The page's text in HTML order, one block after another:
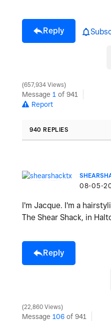
Reply
657,934 Views
Message 1 of 941
Report
940 REPLIES
‎08-05-
I'm Jacque. I'm a
The Shear Shack, in
Reply
22,860 Views
Message 106 of 941